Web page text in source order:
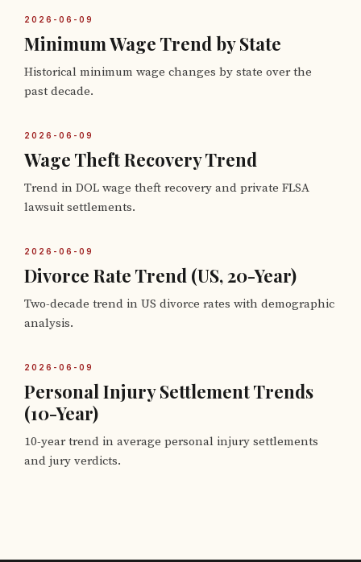
2026-06-09
Minimum Wage Trend by State
Historical minimum wage changes by state over the
past decade.
2026-06-09
Wage Theft Recovery Trend
Trend in DOL wage theft recovery and private FLSA
lawsuit settlements.
2026-06-09
Divorce Rate Trend (US, 20-Year)
Two-decade trend in US divorce rates with demographic
analysis.
2026-06-09
Personal Injury Settlement Trends
(10-Year)
10-year trend in average personal injury settlements
and jury verdicts.